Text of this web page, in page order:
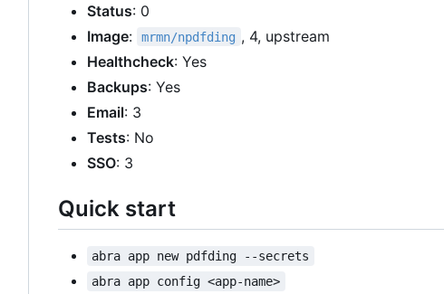
Status: 0
Image: mrmn/npdfding , 4, upstream
Healthcheck: Yes
Backups: Yes
Email: 3
Tests: No
SSO: 3
Quick start
abra app new pdfding --secrets
abra app config <app-name>